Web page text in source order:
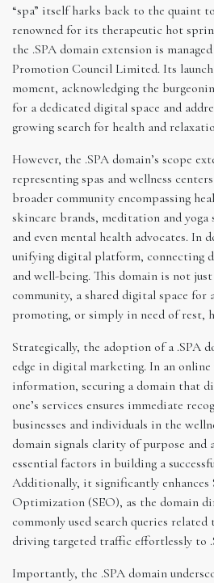
“spa” itself harks back to the quaint
renowned for its therapeutic hot
the .SPA domain extension is
Promotion Council Limited. Its
moment, acknowledging the
for a dedicated digital space and
growing search for health and
However, the .SPA domain’s scope
representing spas and wellness
broader community encompassing
skincare brands, meditation and
and even mental health advocates. In
unifying digital platform, connecting
and well-being. This domain is not just
community, a shared digital space for
promoting, or simply in need of rest,
Strategically, the adoption of a .SPA
edge in digital marketing. In an
information, securing a domain that
one’s services ensures immediate
businesses and individuals in the
domain signals clarity of purpose and
essential factors in building a
Additionally, it significantly enhances
Optimization (SEO), as the domain
commonly used search queries related
driving targeted traffic effortlessly to
Importantly, the .SPA domain